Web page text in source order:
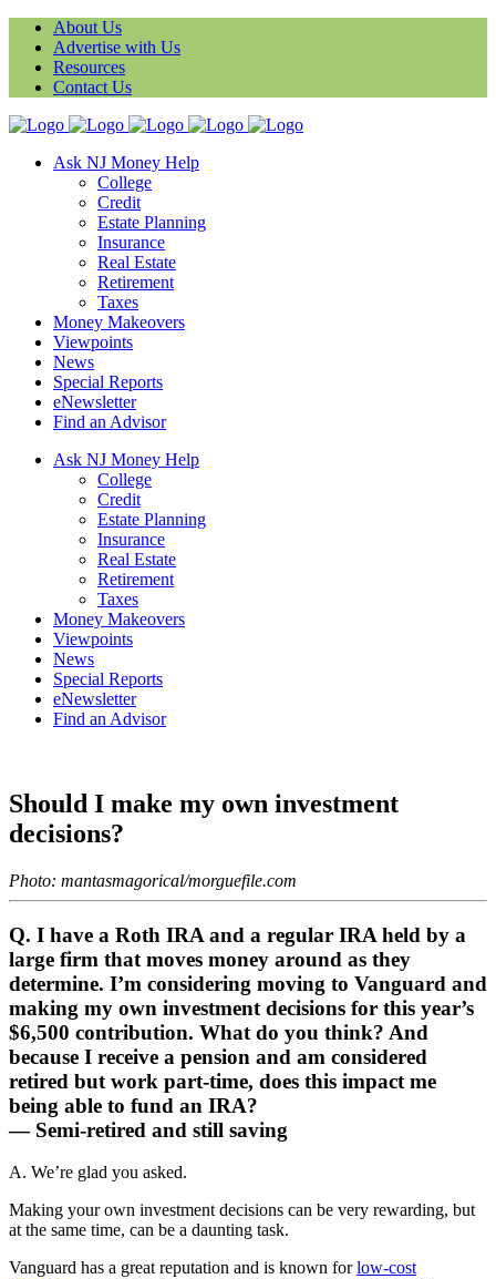
About Us
Advertise with Us
Resources
Contact Us
Ask NJ Money Help
College
Credit
Estate Planning
Insurance
Real Estate
Retirement
Taxes
Money Makeovers
Viewpoints
News
Special Reports
eNewsletter
Find an Advisor
Ask NJ Money Help
College
Credit
Estate Planning
Insurance
Real Estate
Retirement
Taxes
Money Makeovers
Viewpoints
News
Special Reports
eNewsletter
Find an Advisor
Should I make my own investment
decisions?
Photo: mantasmagorical/morguefile.com
Q. I have a Roth IRA and a regular IRA held by a
large firm that moves money around as they
determine. I’m considering moving to Vanguard and
making my own investment decisions for this year’s
$6,500 contribution. What do you think? And
because I receive a pension and am considered
retired but work part-time, does this impact me
being able to fund an IRA?
— Semi-retired and still saving
A. We’re glad you asked.
Making your own investment decisions can be very rewarding, but
at the same time, can be a daunting task.
Vanguard has a great reputation and is known forlow-cost